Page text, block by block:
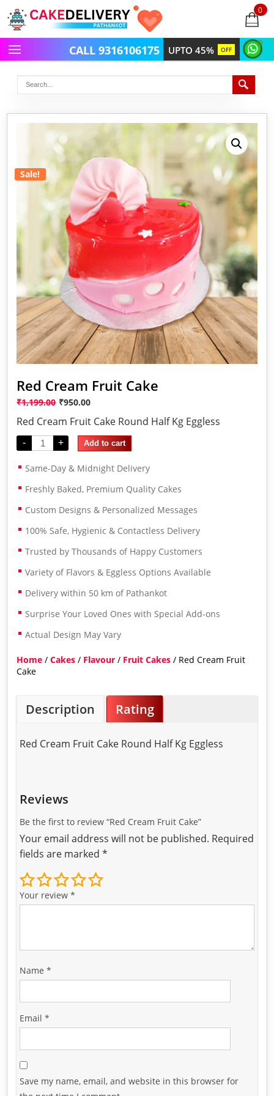
0
items
UPTO 45% OFF
CALL 9316106175
Sale!
Red Cream Fruit Cake
₹1,199.00 ₹950.00
Red Cream Fruit Cake Round Half Kg Eggless
- + Add to cart
Same-Day & Midnight Delivery
Freshly Baked, Premium Quality Cakes
Custom Designs & Personalized Messages
100% Safe, Hygienic & Contactless Delivery
Trusted by Thousands of Happy Customers
Variety of Flavors & Eggless Options Available
Delivery within 50 km of Pathankot
Surprise Your Loved Ones with Special Add-ons
Actual Design May Vary
Home /Cakes / Flavour / Fruit Cakes / Red Cream Fruit
Cake
Description Rating
Red Cream Fruit Cake Round Half Kg Eggless
Reviews
Be the first to review “Red Cream Fruit Cake”
Your email address will not be published. Required
fields are marked*
Your review*
Name*
Email*
Save my name, email, and website in this browser for